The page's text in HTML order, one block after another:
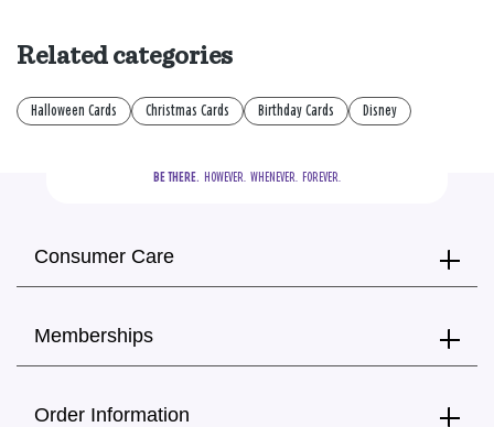
Related categories
Halloween Cards Christmas Cards Birthday Cards Disney
BE THERE.
  HOWEVER.  WHENEVER.  FOREVER.
Consumer Care
Memberships
Order Information